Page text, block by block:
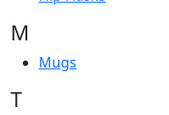
M
Mugs
T